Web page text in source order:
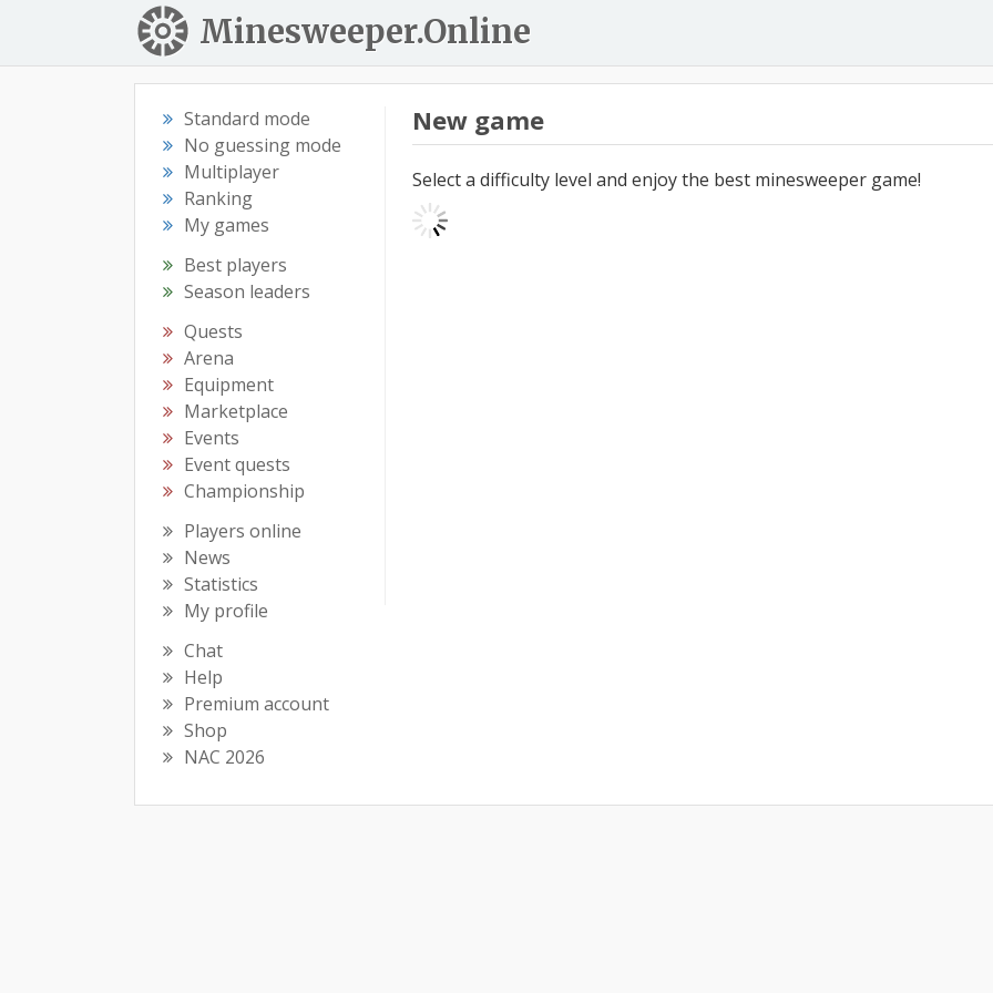
Minesweeper.Online
Standard mode
No guessing mode
Multiplayer
Ranking
My games
Best players
Season leaders
Quests
Arena
Equipment
Marketplace
Events
Event quests
Championship
Players online
News
Statistics
My profile
Chat
Help
Premium account
Shop
NAC 2026
New game
Select a difficulty level and enjoy the best minesweeper game!